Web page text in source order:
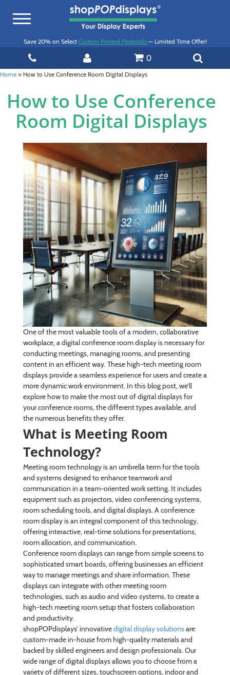
Toggle
Save 20% on Select Custom Printed Pedestals — Limited Time Offer!
0
Home » How to Use Conference Room Digital Displays
How to Use Conference
Room Digital Displays
One of the most valuable tools of a modern, collaborative
workplace, a digital conference room display is necessary for
conducting meetings, managing rooms, and presenting
content in an efficient way. These high-tech meeting room
displays provide a seamless experience for users and create a
more dynamic work environment. In this blog post, we’ll
explore how to make the most out of digital displays for
your conference rooms, the different types available, and
the numerous benefits they offer.
What is Meeting Room
Technology?
Meeting room technology is an umbrella term for the tools
and systems designed to enhance teamwork and
communication in a team-oriented work setting. It includes
equipment such as projectors, video conferencing systems,
room scheduling tools, and digital displays. A conference
room display is an integral component of this technology,
offering interactive, real-time solutions for presentations,
room allocation, and communication.
Conference room displays can range from simple screens to
sophisticated smart boards, offering businesses an efficient
way to manage meetings and share information. These
displays can integrate with other meeting room
technologies, such as audio and video systems, to create a
high-tech meeting room setup that fosters collaboration
and productivity.
shopPOPdisplays’ innovativedigital display solutionsare
custom-made in-house from high-quality materials and
backed by skilled engineers and design professionals. Our
wide range of digital displays allows you to choose from a
variety of different sizes, touchscreen options, indoor and